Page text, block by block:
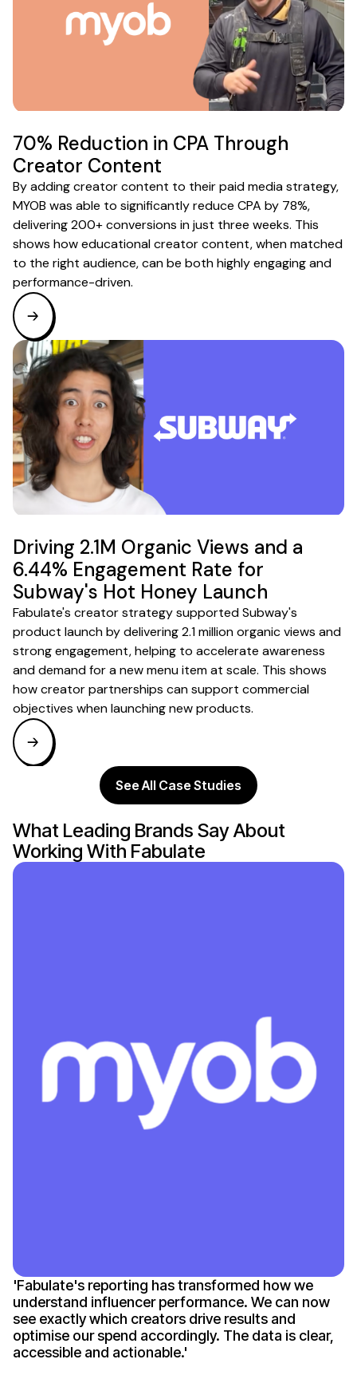
70% Reduction in CPA Through
Creator Content
By adding creator content to their paid media strategy,
MYOB was able to significantly reduce CPA by 78%,
delivering 200+ conversions in just three weeks. This
shows how educational creator content, when matched
to the right audience, can be both highly engaging and
performance-driven.
Driving 2.1M Organic Views and a
6.44% Engagement Rate for
Subway's Hot Honey Launch
Fabulate's creator strategy supported Subway's
product launch by delivering 2.1 million organic views and
strong engagement, helping to accelerate awareness
and demand for a new menu item at scale. This shows
how creator partnerships can support commercial
objectives when launching new products.
See All Case Studies
What Leading Brands Say About
Working With Fabulate
'Fabulate's reporting hastransformed how we
understand influencer performance. We can now
see exactly which creators drive results and
optimise our spend accordingly. The data is clear,
accessible and actionable.'